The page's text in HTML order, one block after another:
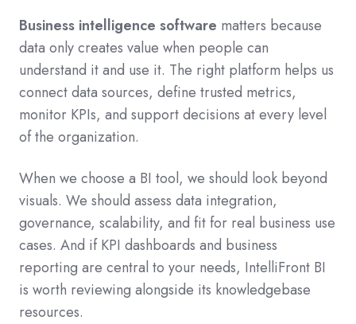
Business intelligence software matters because
data only creates value when people can
understand it and use it. The right platform helps us
connect data sources, define trusted metrics,
monitor KPIs, and support decisions at every level
of the organization.
When we choose a BI tool, we should look beyond
visuals. We should assess data integration,
governance, scalability, and fit for real business use
cases. And if KPI dashboards and business
reporting are central to your needs, IntelliFront BI
is worth reviewing alongside its knowledgebase
resources.